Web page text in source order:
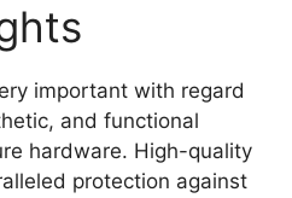
important with regard
and functional
hardware. High-quality
protection against